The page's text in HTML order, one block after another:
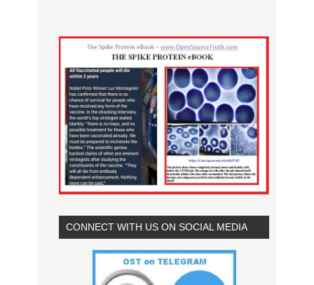
CONNECT WITH US ON SOCIAL MEDIA